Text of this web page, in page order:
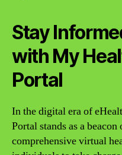
Stay
with My
Portal
In the digital era of
Portal stands as a
comprehensive virtual